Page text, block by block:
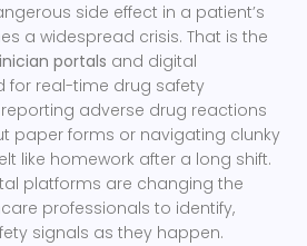
side effect in a patient’s
a widespread crisis. That is the
portals and digital
for real-time drug safety
reporting adverse drug reactions
paper forms or navigating clunky
like homework after a long shift.
platforms are changing the
professionals to identify,
signals as they happen.